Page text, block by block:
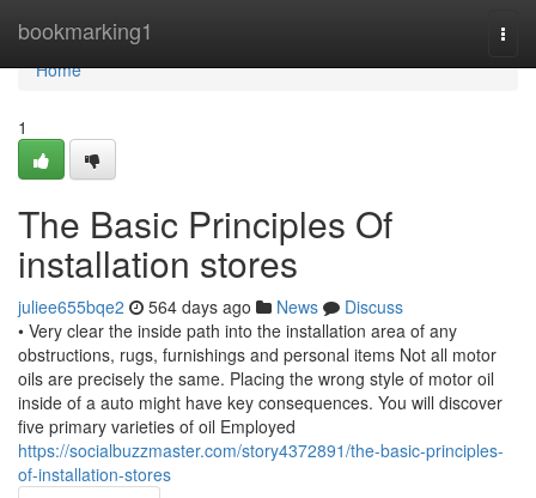
bookmarking1
Home
Home
1
The Basic Principles Of
installation stores
juliee655bqe2 564 days ago News
Discuss
• Very clear the inside path into the installation area of any
obstructions, rugs, furnishings and personal items Not all motor
oils are precisely the same. Placing the wrong style of motor oil
inside of a auto might have key consequences. You will discover
five primary varieties of oil Employed
https://socialbuzzmaster.com/story4372891/the-basic-principles-
of-installation-stores